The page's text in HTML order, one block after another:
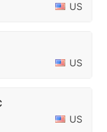
US
US
US